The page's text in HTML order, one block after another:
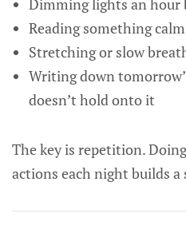
Dimming lights an hour
Reading something
Stretching or slow
Writing down
doesn’t hold onto it
The key is repetition.
actions each night builds a